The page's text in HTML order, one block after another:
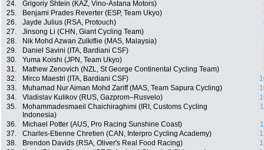
24.
Grigoriy Shtein (KAZ, Vino-Astana Motors)
25.
Benjami Prades Reverter (ESP, Team Ukyo)
26.
Jayde Julius (RSA, Protouch)
27.
Jinsong Li (CHN, Giant Cycling Team)
28.
Nik Mohd Azwan Zulkiflie (MAS, Malaysia)
29.
Daniel Savini (ITA, Bardiani CSF)
30.
Yuma Koishi (JPN, Team Ukyo)
31.
Mathew Zenovich (NZL, St George Continental Cycling Team)
32.
Mirco Maestri (ITA, Bardiani CSF)
33.
Muhamad Nur Aiman Mohd Zariff (MAS, Team Sapura Cycling)
34.
Vladislav Kulikov (RUS, Gazprom–Rusvelo)
35.
Mohammadesmaeil Chaichiraghimi (IRI, Customs Cycling
Indonesia)
36. Michael Potter (AUS, Pro Racing Sunshine Coast)
37.
Charles-Etienne Chretien (CAN, Interpro Cycling Academy)
38.
Brendon Davids (RSA, Oliver's Real Food Racing)